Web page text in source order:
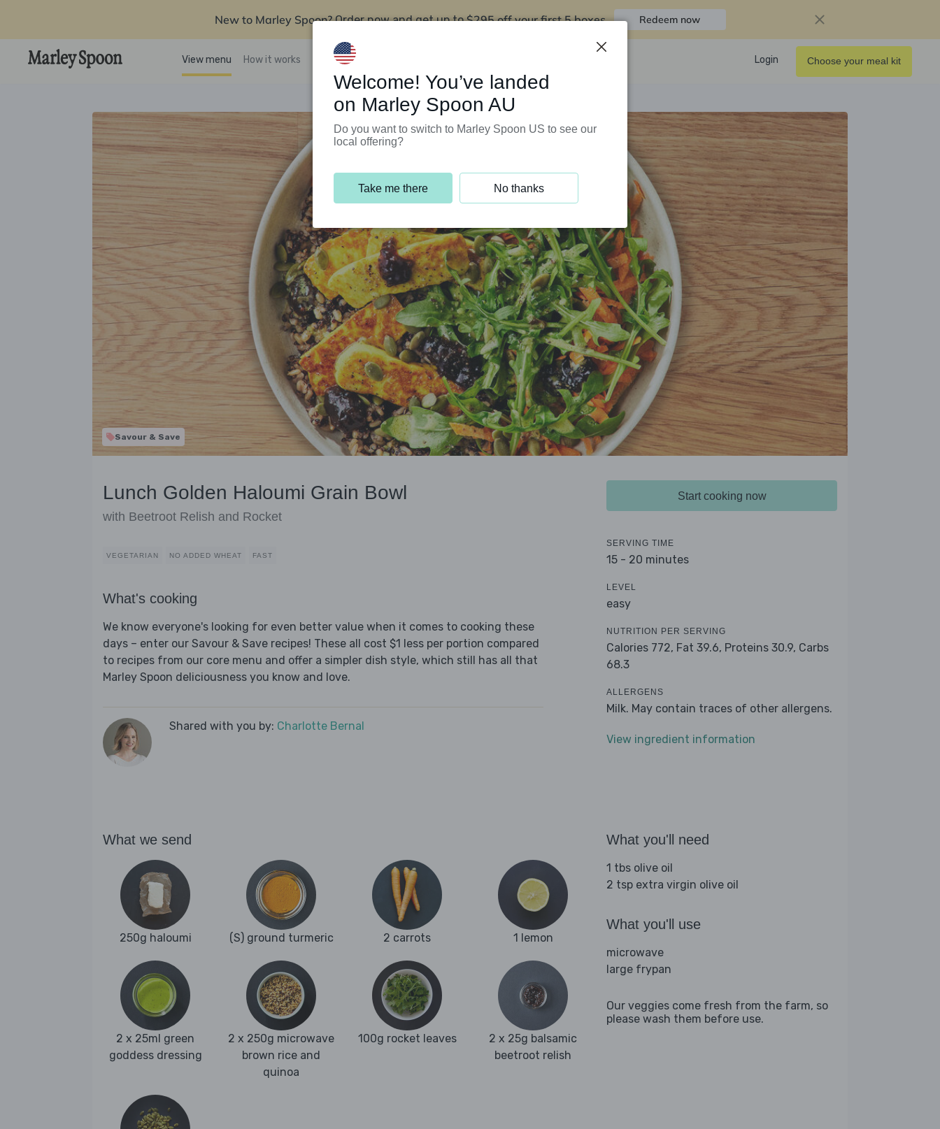
New to Marley Spoon? Order now and get up to$295 off your first 5 boxes Redeem now
View menu How it works Support Programs Login Choose your meal kit
Savour & Save
Lunch Golden Haloumi Grain Bowl
with Beetroot Relish and Rocket
VEGETARIAN NO ADDED WHEAT FAST
What's cooking
We know everyone's looking for even better value when it comes to cooking these
days – enter our Savour & Save recipes! These all cost $1 less per portion compared
to recipes from our core menu and offer a simpler dish style, which still has all that
Marley Spoon deliciousness you know and love.
Shared with you by: Charlotte Bernal
Start cooking now
SERVING TIME
15 - 20 minutes
LEVEL
easy
NUTRITION PER SERVING
Calories 772, Fat 39.6, Proteins 30.9, Carbs
68.3
ALLERGENS
Milk. May contain traces of other allergens.
View ingredient information
What we send
250g haloumi (S) ground turmeric 2 carrots 1 lemon
2 x 25ml green
goddess dressing
2 x 250g microwave
brown rice and
quinoa
100g rocket leaves
2 x 25g balsamic
beetroot relish
What you'll need
1 tbs olive oil
2 tsp extra virgin olive oil
What you'll use
microwave
large frypan
Our veggies come fresh from the farm, so
please wash them before use.
Welcome! You’ve landed
on Marley Spoon AU
Do you want to switch to Marley Spoon US to see our
local offering?
Take me there No thanks